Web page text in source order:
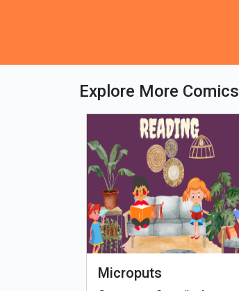
Explore More Comics
Microputs